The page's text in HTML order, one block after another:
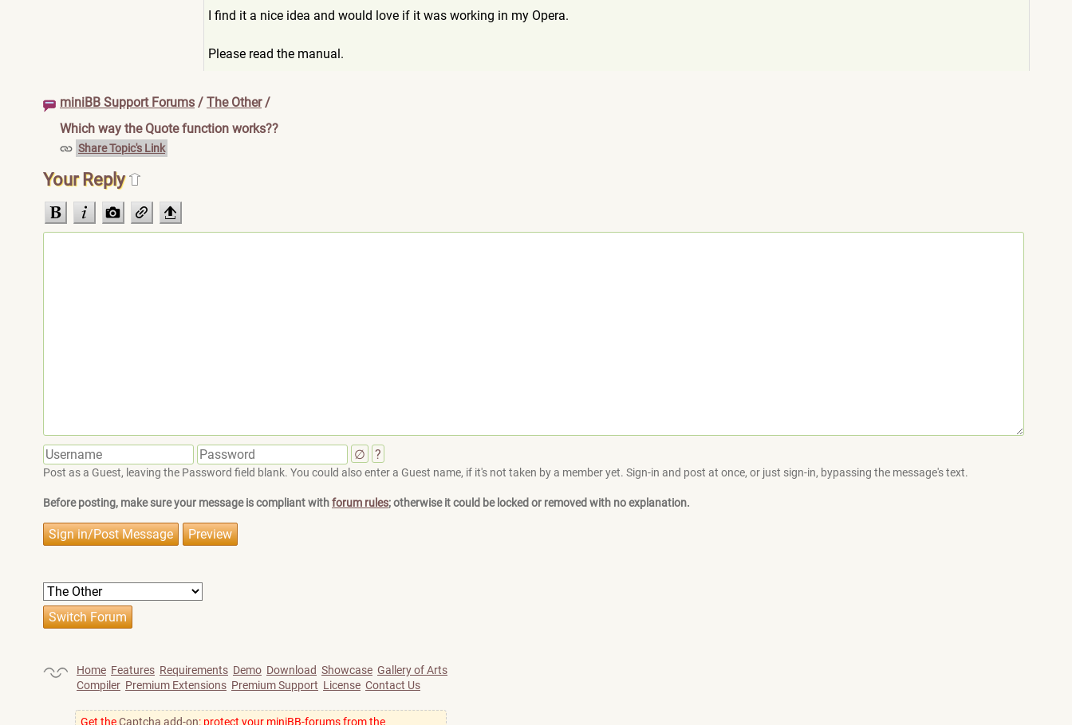
I find it a nice idea and would love if it was working in my Opera.
Please read the manual.
miniBB Support Forums / The Other/
Which way the Quote function works??
Share Topic's Link
Your Reply
∅ ?
Post as a Guest, leaving the Password field blank. You could also enter a Guest name, if it's not taken by a member yet. Sign-in and post at once, or just sign-in, bypassing the message's text.
Before posting, make sure your message is compliant withforum rules; otherwise it could be locked or removed with no explanation.
Home Features Requirements Demo Download Showcase Gallery of Arts
Compiler Premium Extensions Premium Support License Contact Us
Get theCaptcha add-on: protect your miniBB-forums from the